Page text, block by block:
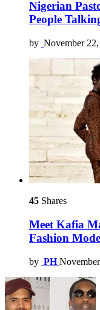
Nigerian
People
by November
45 Shares
Meet Kafia
Fashion
by PH